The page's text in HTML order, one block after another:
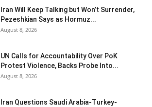
Iran Will Keep Talking but Won’t Surrender,
Pezeshkian Says as Hormuz...
August 8, 2026
UN Calls for Accountability Over PoK
Protest Violence, Backs Probe Into...
August 8, 2026
Iran Questions Saudi Arabia-Turkey-